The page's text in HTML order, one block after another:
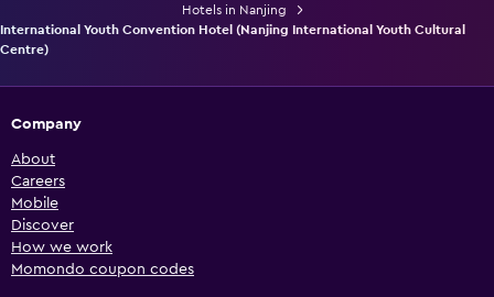
Hotels in Nanjing
International Youth Convention Hotel (Nanjing International Youth Cultural
Centre)
Company
About
Careers
Mobile
Discover
How we work
Momondo coupon codes